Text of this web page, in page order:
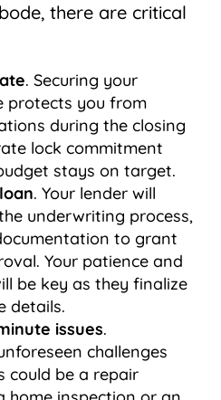
there are critical
. Securing your
protects you from
during the closing
lock commitment
stays on target.
. Your lender will
underwriting process,
to grant
Your patience and
be key as they finalize
details.
issues.
challenges
could be a repair